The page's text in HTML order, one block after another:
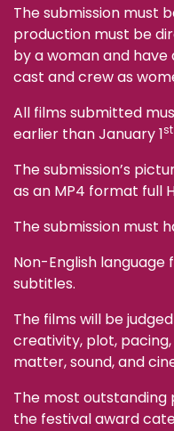
The submission must
production must be
by a woman and
cast and crew as
All films submitted
earlier than January 1st
The submission’s
as an MP4 format full
The submission must
Non-English language
subtitles.
The films will be
creativity, plot,
matter, sound, and
The most outstanding
the festival award